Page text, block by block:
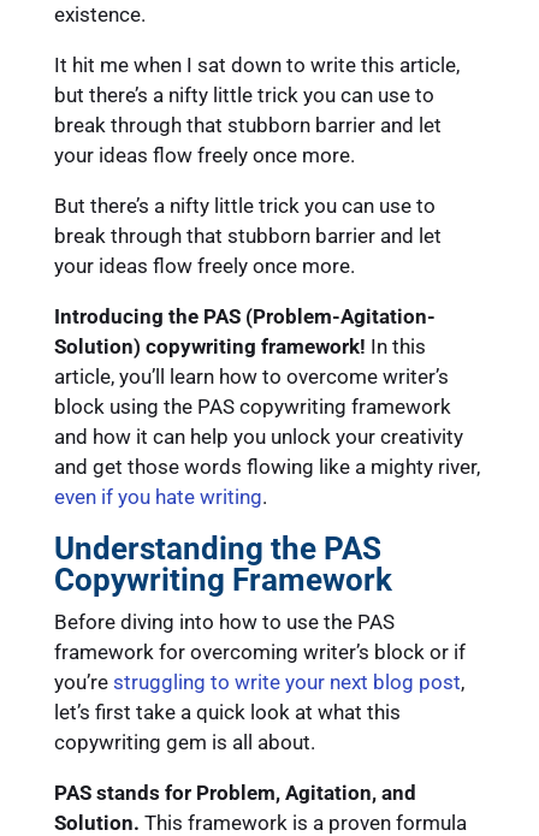
existence.
It hit me when I sat down to write this article,
but there’s a nifty little trick you can use to
break through that stubborn barrier and let
your ideas flow freely once more.
But there’s a nifty little trick you can use to
break through that stubborn barrier and let
your ideas flow freely once more.
Introducing the PAS (Problem-Agitation-
Solution) copywriting framework! In this
article, you’ll learn how to overcome writer’s
block using the PAS copywriting framework
and how it can help you unlock your creativity
and get those words flowing like a mighty river,
even if you hate writing.
Understanding the PAS
Copywriting Framework
Before diving into how to use the PAS
framework for overcoming writer’s block or if
you’re struggling to write your next blog post,
let’s first take a quick look at what this
copywriting gem is all about.
PAS stands for Problem, Agitation, and
Solution. This framework is a proven formula